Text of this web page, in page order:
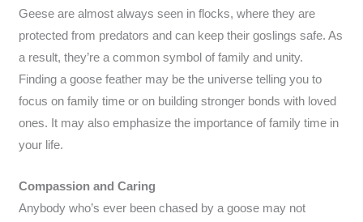
Geese are almost always seen in flocks, where they are
protected from predators and can keep their goslings safe. As
a result, they’re a common symbol of family and unity.
Finding a goose feather may be the universe telling you to
focus on family time or on building stronger bonds with loved
ones. It may also emphasize the importance of family time in
your life.
Compassion and Caring
Anybody who’s ever been chased by a goose may not